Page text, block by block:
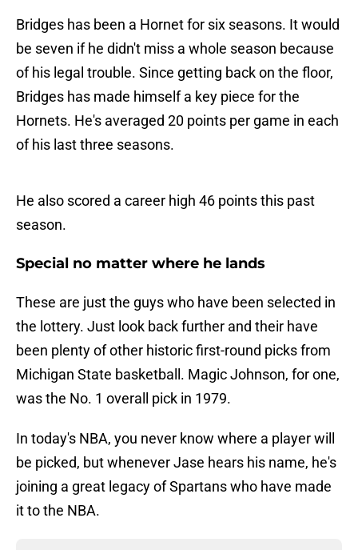
Bridges has been a Hornet for six seasons. It would
be seven if he didn't miss a whole season because
of his legal trouble. Since getting back on the floor,
Bridges has made himself a key piece for the
Hornets. He's averaged 20 points per game in each
of his last three seasons.
He also scored a career high 46 points this past
season.
Special no matter where he lands
These are just the guys who have been selected in
the lottery. Just look back further and their have
been plenty of other historic first-round picks from
Michigan State basketball. Magic Johnson, for one,
was the No. 1 overall pick in 1979.
In today's NBA, you never know where a player will
be picked, but whenever Jase hears his name, he's
joining a great legacy of Spartans who have made
it to the NBA.